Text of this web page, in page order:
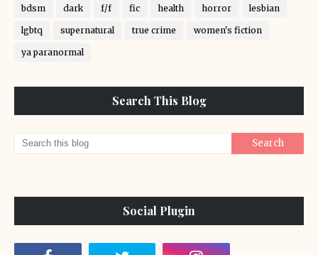
bdsm dark f/f fic health horror lesbian
lgbtq supernatural true crime women's fiction
ya paranormal
Search This Blog
Social Plugin